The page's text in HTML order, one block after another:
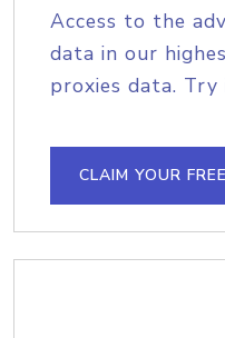
Access to the
data in our
proxies data.
CLAIM YOUR